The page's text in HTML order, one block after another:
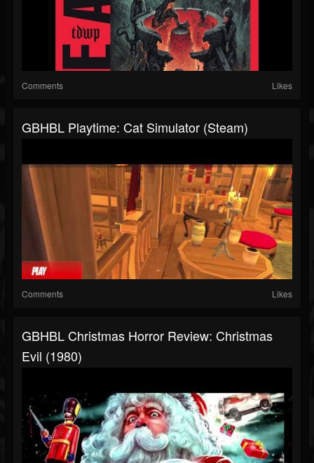
Comments Likes
GBHBL Playtime: Cat Simulator (Steam)
Comments Likes
GBHBL Christmas Horror Review: Christmas
Evil (1980)